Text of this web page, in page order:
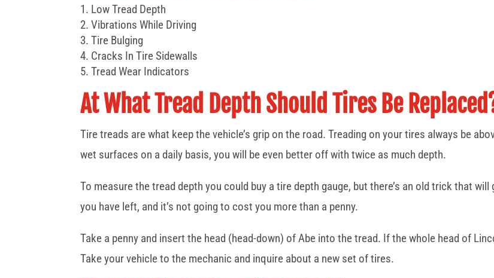
Low Tread Depth
Vibrations While Driving
Tire Bulging
Cracks In Tire Sidewalls
Tread Wear Indicators
At What Tread Depth Should Tires Be
Tire treads are what keep the vehicle’s grip on the road. Treading on your tires always be
wet surfaces on a daily basis, you will be even better off with twice as much depth.
To measure the tread depth you could buy a tire depth gauge, but there’s an old trick that
you have left, and it’s not going to cost you more than a penny.
Take a penny and insert the head (head-down) of Abe into the tread. If the whole head of
Take your vehicle to the mechanic and inquire about a new set of tires.